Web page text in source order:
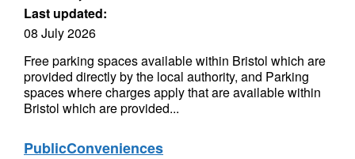
Last updated:
08 July 2026
Free parking spaces available within Bristol which are
provided directly by the local authority, and Parking
spaces where charges apply that are available within
Bristol which are provided...
PublicConveniences